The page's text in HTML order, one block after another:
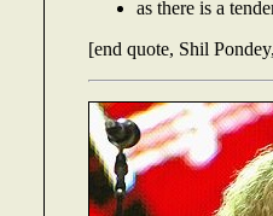
as there is a
[end quote, Shil